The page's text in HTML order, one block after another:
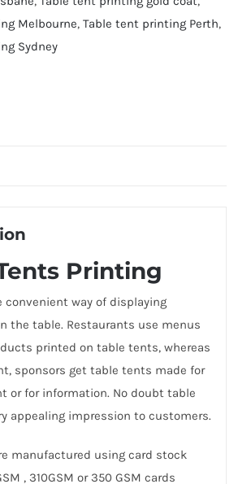
Melbourne, Table tent printing Perth,
Sydney
Printing
convenient way of displaying
the table. Restaurants use menus
printed on table tents, whereas
sponsors get table tents made for
or for information. No doubt table
appealing impression to customers.
manufactured using card stock
, 310GSM or 350 GSM cards